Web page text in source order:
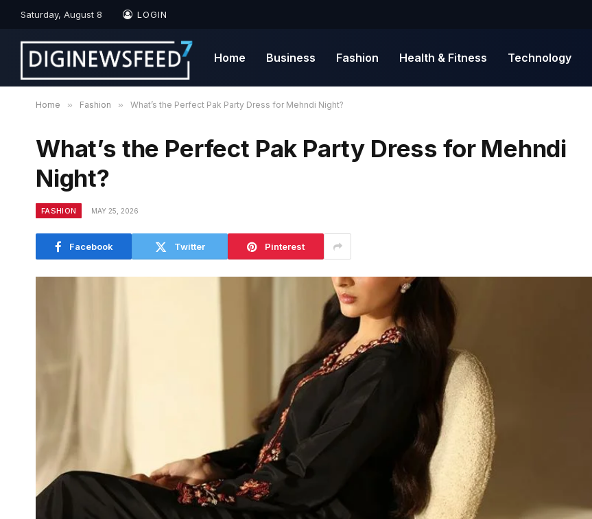
Saturday, August 8 LOGIN
Home Business Fashion Health & Fitness Technology
Home » Fashion » What’s the Perfect Pak Party Dress for Mehndi Night?
What’s the Perfect Pak Party Dress for Mehndi
Night?
FASHION MAY 25, 2026
Facebook Twitter Pinterest